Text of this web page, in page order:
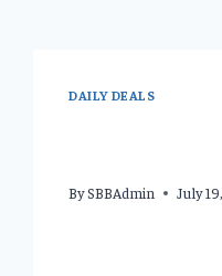
DAILY DEALS
BySBBAdmin July